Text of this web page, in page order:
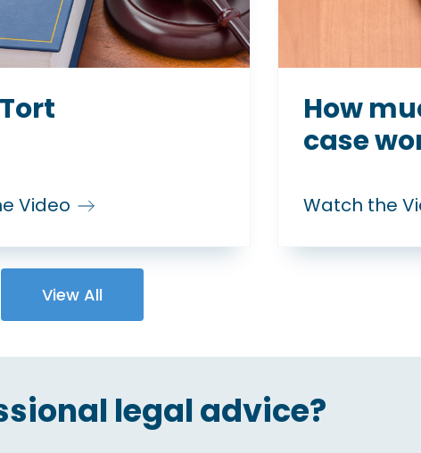
Video
How
case
Watch the
View All
legal advice?